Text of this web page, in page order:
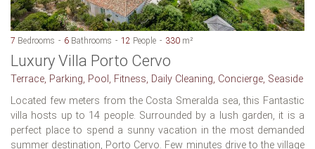
7 Bedrooms 6 Bathrooms 12 People 330 m²
Luxury Villa Porto Cervo
Terrace, Parking, Pool, Fitness, Daily Cleaning, Concierge, Seaside
Located few meters from the Costa Smeralda sea, this Fantastic
villa hosts up to 14 people. Surrounded by a lush garden, it is a
perfect place to spend a sunny vacation in the most demanded
summer destination, Porto Cervo. Few minutes drive to the village